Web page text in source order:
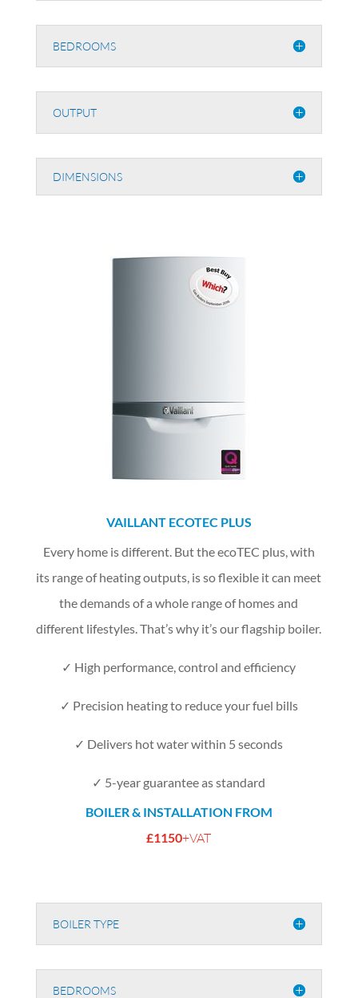
BEDROOMS
OUTPUT
DIMENSIONS
VAILLANT ECOTEC PLUS
Every home is different. But the ecoTEC plus, with
its range of heating outputs, is so flexible it can meet
the demands of a whole range of homes and
different lifestyles. That’s why it’s our flagship boiler.
✓ High performance, control and efficiency
✓ Precision heating to reduce your fuel bills
✓ Delivers hot water within 5 seconds
✓ 5-year guarantee as standard
BOILER & INSTALLATION FROM
£1150+VAT
BOILER TYPE
BEDROOMS